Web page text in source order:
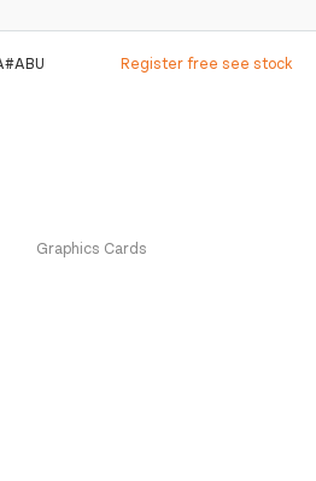
Register free see stock
Graphics Cards